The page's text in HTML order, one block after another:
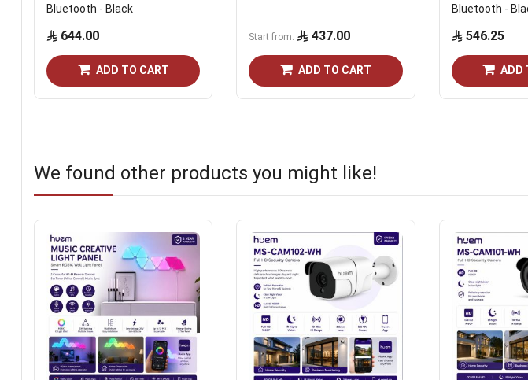
Bluetooth - Black
644.00
ADD TO CART
Start from 437.00
ADD TO CART
Bluetooth -
546.25
ADD
We found other products you might like!